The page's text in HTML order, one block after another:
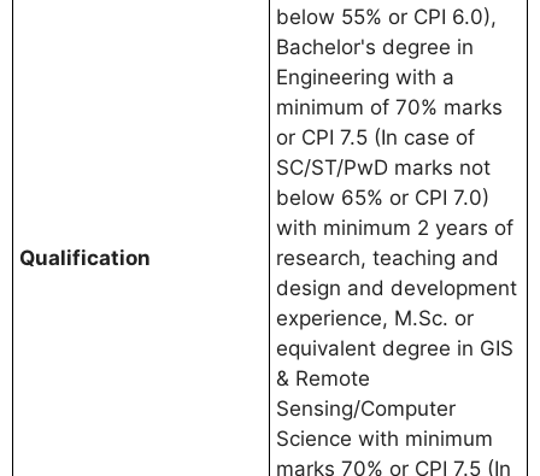
Qualification
below 55% or CPI 6.0),
Bachelor's degree in
Engineering with a
minimum of 70% marks
or CPI 7.5 (In case of
SC/ST/PwD marks not
below 65% or CPI 7.0)
with minimum 2 years of
research, teaching and
design and development
experience, M.Sc. or
equivalent degree in GIS
& Remote
Sensing/Computer
Science with minimum
marks 70% or CPI 7.5 (In